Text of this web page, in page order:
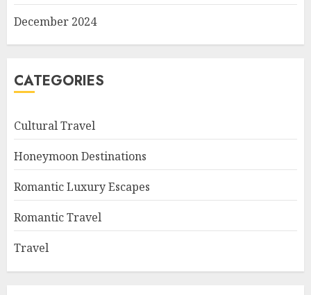
December 2024
CATEGORIES
Cultural Travel
Honeymoon Destinations
Romantic Luxury Escapes
Romantic Travel
Travel